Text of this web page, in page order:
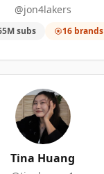
@jon4lakers
subs 16 brands
Tina Huang